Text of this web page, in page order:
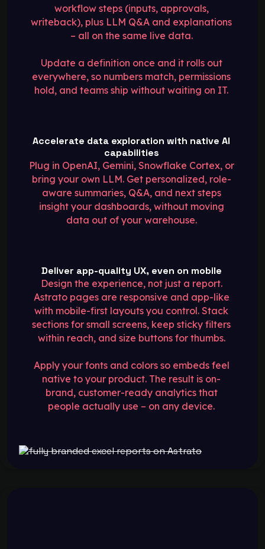
workflow steps (inputs, approvals,
writeback), plus LLM Q&A and explanations
– all on the same live data.
Update a definition once and it rolls out
everywhere, so numbers match, permissions
hold, and teams ship without waiting on IT.
Accelerate data exploration with native AI
capabilities
Plug in OpenAI, Gemini, Snowflake Cortex, or
bring your own LLM. Get personalized, role-
aware summaries, Q&A, and next steps
insight your dashboards, without moving
data out of your warehouse.
Deliver app-quality UX, even on mobile
Design the experience, not just a report.
Astrato pages are responsive and app-like
with mobile-first layouts you control. Stack
sections for small screens, keep sticky filters
within reach, and size buttons for thumbs.
Apply your fonts and colors so embeds feel
native to your product. The result is on-
brand, customer-ready analytics that
people actually use – on any device.